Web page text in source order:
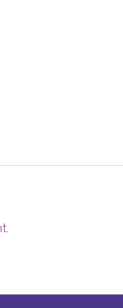
Arts District